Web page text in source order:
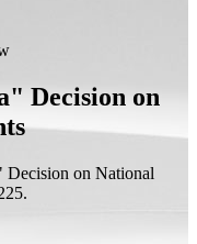
Decision on
Decision on National